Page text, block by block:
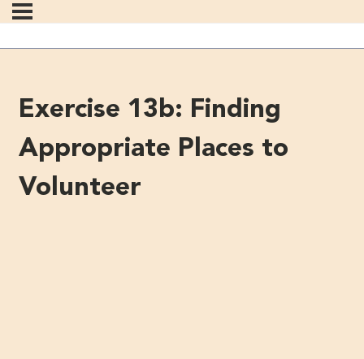
Exercise 13b: Finding
Appropriate Places to
Volunteer